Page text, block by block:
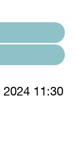
11:30